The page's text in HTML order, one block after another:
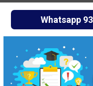
Whatsapp